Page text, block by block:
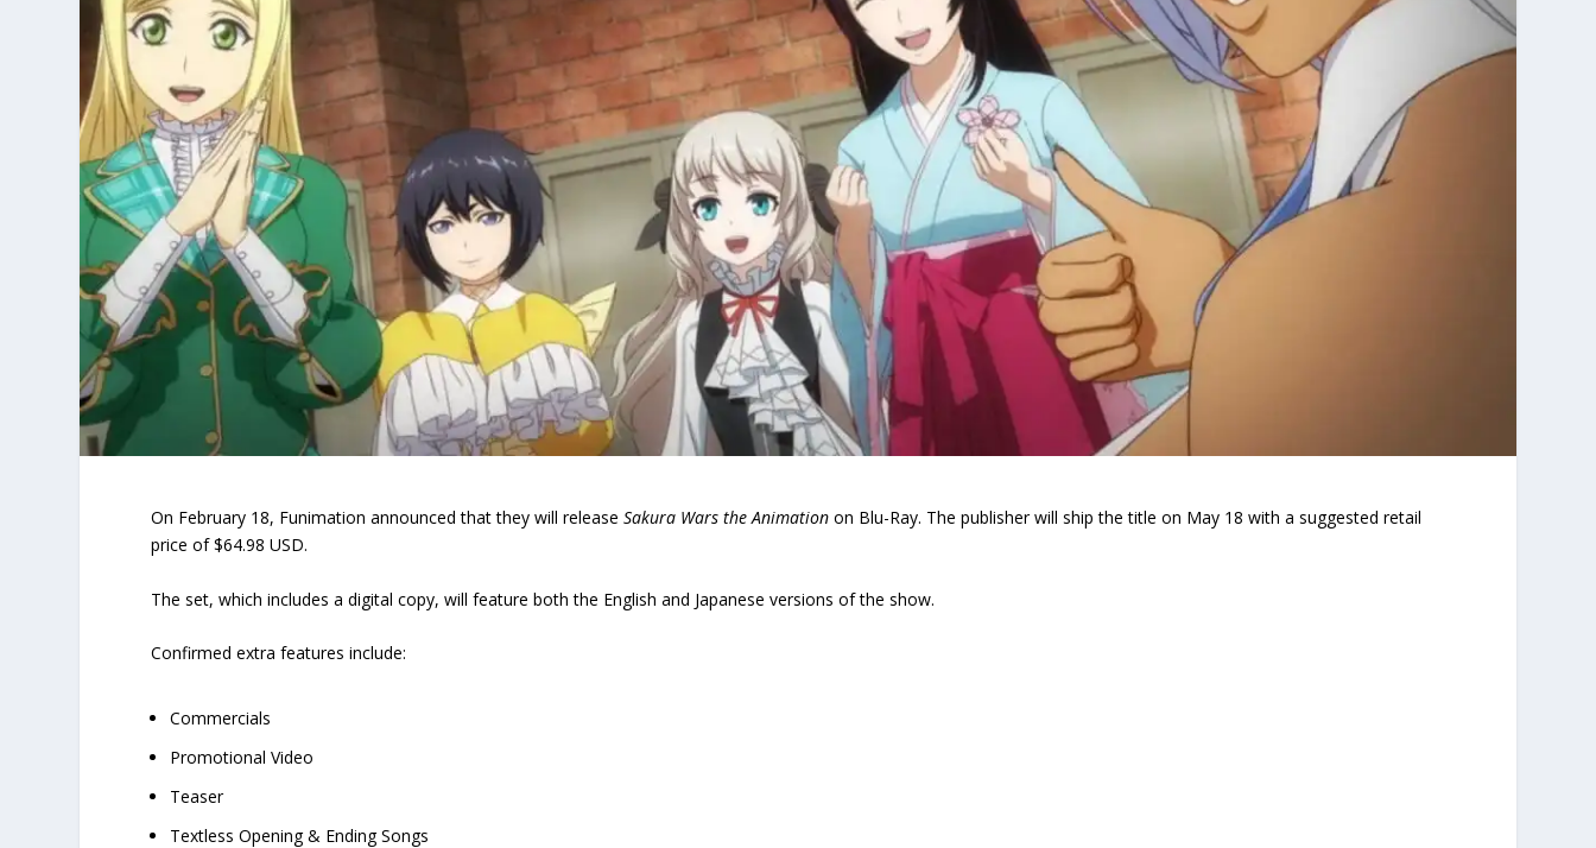
On February 18, Funimation announced that they will releaseSakura Wars the Animation on Blu-Ray. The publisher will ship the title on May 18 with a suggested retail
price of $64.98 USD.
The set, which includes a digital copy, will feature both the English and Japanese versions of the show.
Confirmed extra features include:
Commercials
Promotional Video
Teaser
Textless Opening & Ending Songs